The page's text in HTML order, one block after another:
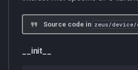
Source code in zeus/device/
__init__